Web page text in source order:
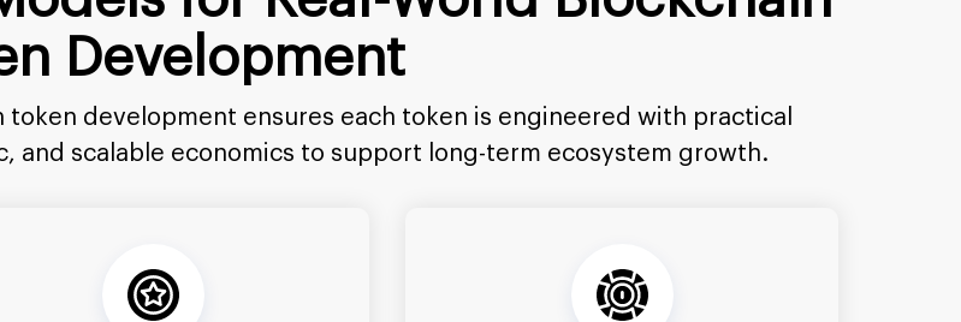
Development
development ensures each token is engineered with practical
and scalable economics to support long-term ecosystem growth.